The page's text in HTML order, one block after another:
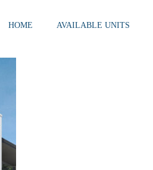
HOME AVAILABLE UNITS